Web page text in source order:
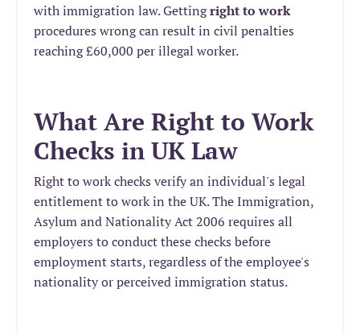
with immigration law. Gettingright to work
procedures wrong can result in civil penalties
reaching £60,000 per illegal worker.
What Are Right to Work
Checks in UK Law
Right to work checks verify an individual's legal
entitlement to work in the UK. The Immigration,
Asylum and Nationality Act 2006 requires all
employers to conduct these checks before
employment starts, regardless of the employee's
nationality or perceived immigration status.